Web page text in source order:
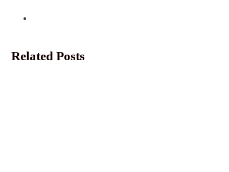
Related Posts